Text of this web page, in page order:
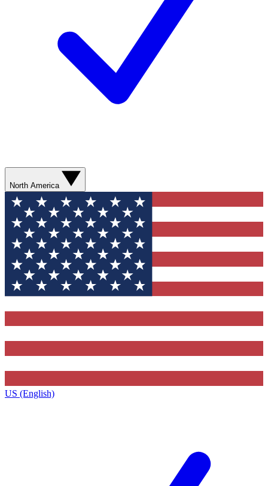
North America
US (English)